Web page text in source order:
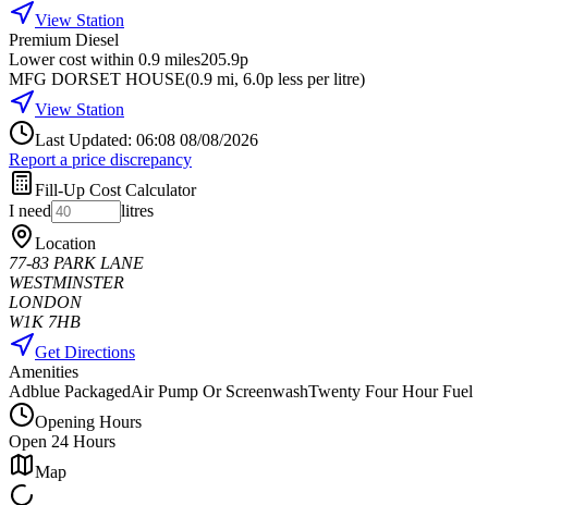
View Station
Premium Diesel
Lower cost within 0.9 miles205.9p
MFG DORSET HOUSE(0.9 mi, 6.0p less per litre)
View Station
Last Updated: 06:08 08/08/2026
Report a price discrepancy
Fill-Up Cost Calculator
I need
litres
Location
77-83 PARK LANE
WESTMINSTER
LONDON
W1K 7HB
Get Directions
Amenities
Adblue PackagedAir Pump Or ScreenwashTwenty Four Hour Fuel
Opening Hours
Open 24 Hours
Map